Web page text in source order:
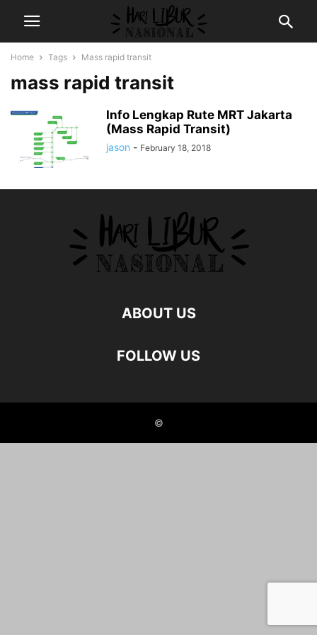
Home Tags Mass rapid transit
mass rapid transit
Info Lengkap Rute MRT Jakarta
(Mass Rapid Transit)
jason - February 18, 2018
ABOUT US
FOLLOW US
©